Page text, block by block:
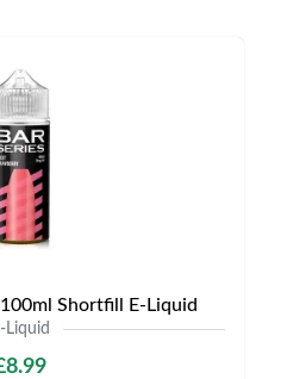
Shortfill E-Liquid
Liquid